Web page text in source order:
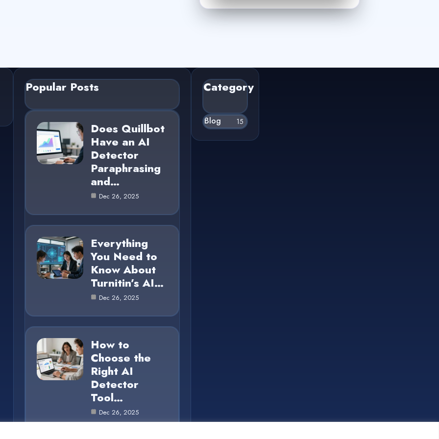
Popular Posts
Does Quillbot
Have an AI
Detector
Paraphrasing
and…
Dec 26, 2025
Everything
You Need to
Know About
Turnitin’s AI…
Dec 26, 2025
How to
Choose the
Right AI
Detector
Tool…
Dec 26, 2025
Category
Blog 15